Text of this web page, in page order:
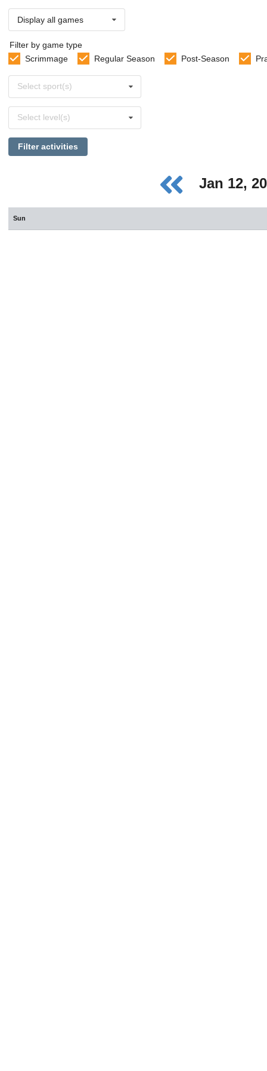
Display all games
Filter by game type
Scrimmage
Regular Season Post-Season
sports
Select sport(s)
levels
Select level(s)
Filter activities
Jan 12,
Sun